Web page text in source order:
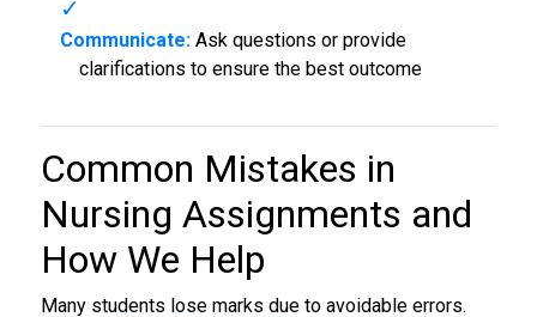
Communicate:Ask questions or provide
clarifications to ensure the best outcome
Common Mistakes in
Nursing Assignments and
How We Help
Many students lose marks due to avoidable errors.